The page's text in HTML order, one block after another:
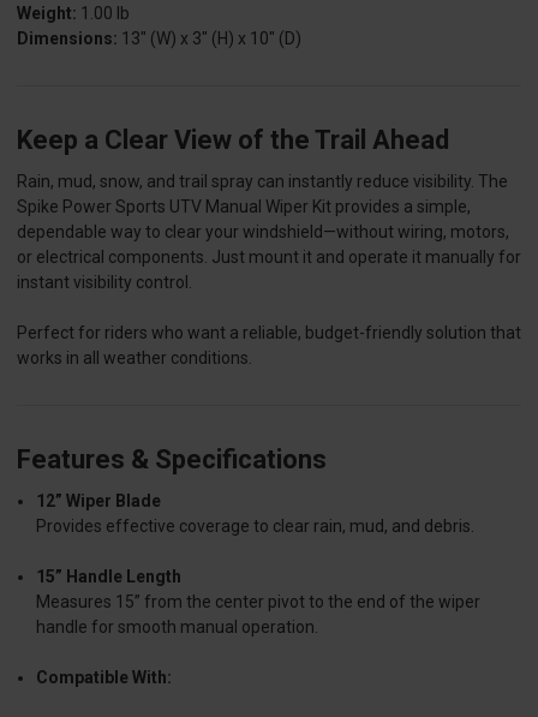
Weight: 1.00 lb
Dimensions: 13" (W) x 3" (H) x 10" (D)
Keep a Clear View of the Trail Ahead
Rain, mud, snow, and trail spray can instantly reduce visibility. The
Spike Power Sports UTV Manual Wiper Kit provides a simple,
dependable way to clear your windshield—without wiring, motors,
or electrical components. Just mount it and operate it manually for
instant visibility control.
Perfect for riders who want a reliable, budget-friendly solution that
works in all weather conditions.
Features & Specifications
12” Wiper Blade
Provides effective coverage to clear rain, mud, and debris.
15” Handle Length
Measures 15” from the center pivot to the end of the wiper
handle for smooth manual operation.
Compatible With: